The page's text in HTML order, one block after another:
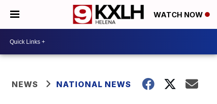
WATCH NOW
NEWS NATIONAL NEWS